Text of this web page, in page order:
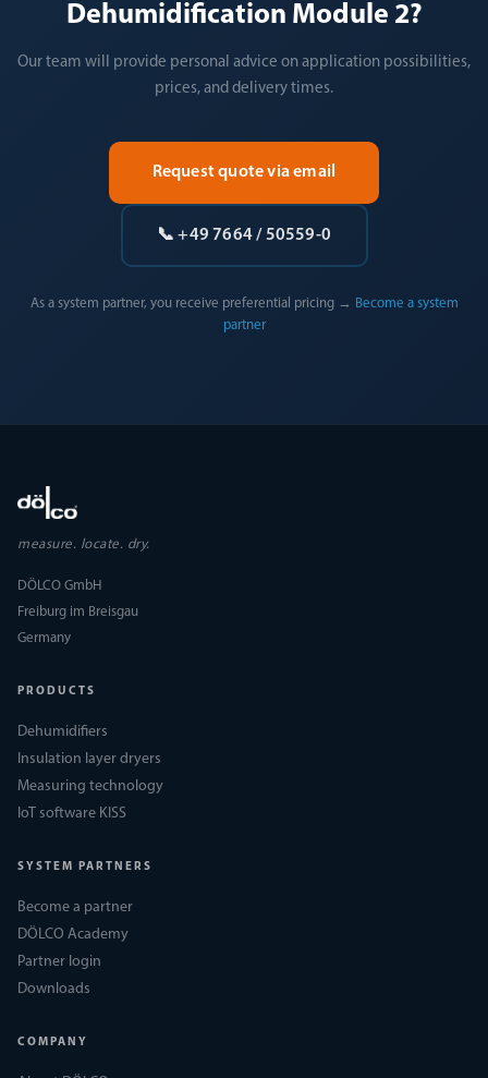
Dehumidification Module 2?
Our team will provide personal advice on application possibilities,
prices, and delivery times.
Request quote via email
📞 +49 7664 / 50559-0
As a system partner, you receive preferential pricing →
Become a system
partner
measure. locate. dry.
DÖLCO GmbH
Freiburg im Breisgau
Germany
PRODUCTS
Dehumidifiers
Insulation layer dryers
Measuring technology
IoT software KISS
SYSTEM PARTNERS
Become a partner
DÖLCO Academy
Partner login
Downloads
COMPANY